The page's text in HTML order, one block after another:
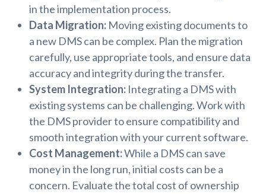
in the implementation process.
Data Migration: Moving existing documents to
a new DMS can be complex. Plan the migration
carefully, use appropriate tools, and ensure data
accuracy and integrity during the transfer.
System Integration: Integrating a DMS with
existing systems can be challenging. Work with
the DMS provider to ensure compatibility and
smooth integration with your current software.
Cost Management:While a DMS can save
money in the long run, initial costs can be a
concern. Evaluate the total cost of ownership